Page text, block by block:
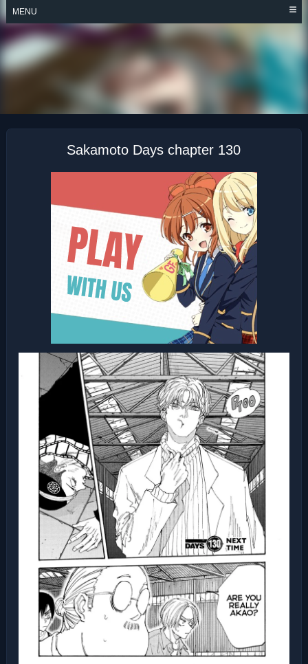
Skip
to
content
MENU
SAKAMOTO DAYS
Sakamoto Days chapter 130